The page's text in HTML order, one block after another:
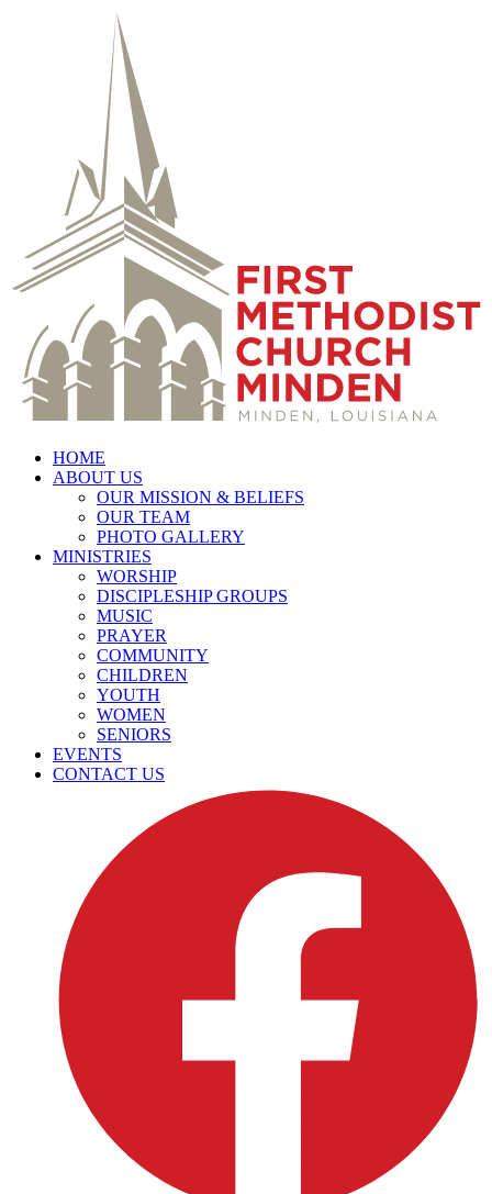
HOME
ABOUT US
OUR MISSION & BELIEFS
OUR TEAM
PHOTO GALLERY
MINISTRIES
WORSHIP
DISCIPLESHIP GROUPS
MUSIC
PRAYER
COMMUNITY
CHILDREN
YOUTH
WOMEN
SENIORS
EVENTS
CONTACT US